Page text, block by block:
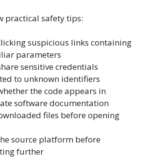
practical safety tips:
suspicious links containing
parameters
sensitive credentials
to unknown identifiers
the code appears in
software documentation
files before opening
source platform before
further